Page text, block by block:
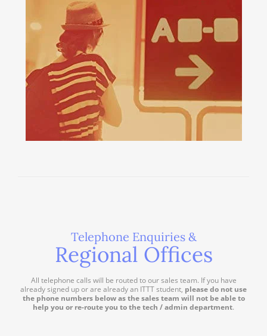
Telephone Enquiries &
Regional Offices
All telephone calls will be routed to our sales team. If you have
already signed up or are already an ITTT student, please do not use
the phone numbers below as the sales team will not be able to
help you or re-route you to the tech / admin department.